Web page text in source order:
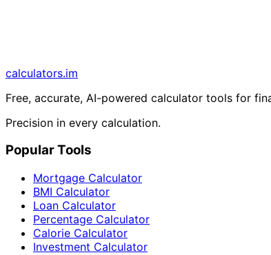
calculators.im
Free, accurate, AI-powered calculator tools for
Precision in every calculation.
Popular Tools
Mortgage Calculator
BMI Calculator
Loan Calculator
Percentage Calculator
Calorie Calculator
Investment Calculator